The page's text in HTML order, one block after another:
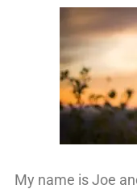
My name is Joe